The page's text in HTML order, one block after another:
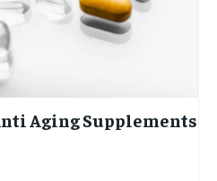
Aging Supplements